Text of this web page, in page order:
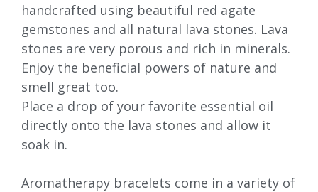
handcrafted using beautiful red agate
gemstones and all natural lava stones. Lava
stones are very porous and rich in minerals.
Enjoy the beneficial powers of nature and
smell great too.
Place a drop of your favorite essential oil
directly onto the lava stones and allow it
soak in.
Aromatherapy bracelets come in a variety of